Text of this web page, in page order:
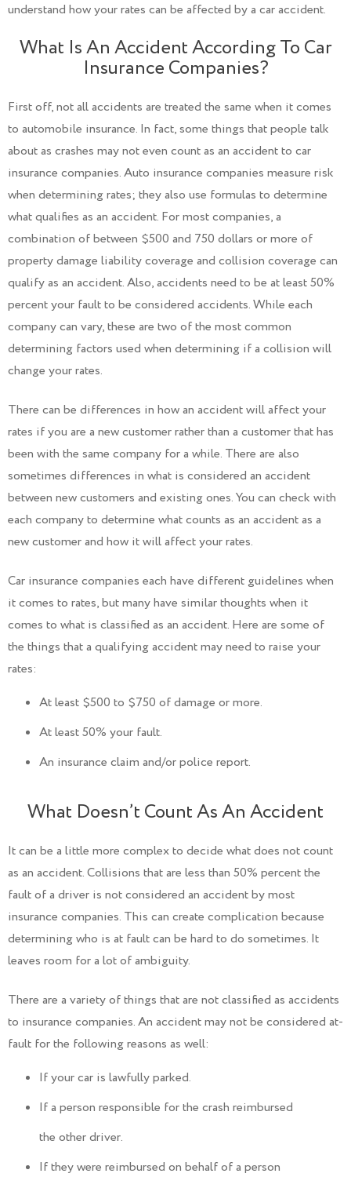
understand how your rates can be affected by a car accident.
What Is An Accident According To Car
Insurance Companies?
First off, not all accidents are treated the same when it comes
to automobile insurance. In fact, some things that people talk
about as crashes may not even count as an accident to car
insurance companies. Auto insurance companies measure risk
when determining rates; they also use formulas to determine
what qualifies as an accident. For most companies, a
combination of between $500 and 750 dollars or more of
property damage liability coverage and collision coverage can
qualify as an accident. Also, accidents need to be at least 50%
percent your fault to be considered accidents. While each
company can vary, these are two of the most common
determining factors used when determining if a collision will
change your rates.
There can be differences in how an accident will affect your
rates if you are a new customer rather than a customer that has
been with the same company for a while. There are also
sometimes differences in what is considered an accident
between new customers and existing ones. You can check with
each company to determine what counts as an accident as a
new customer and how it will affect your rates.
Car insurance companies each have different guidelines when
it comes to rates, but many have similar thoughts when it
comes to what is classified as an accident. Here are some of
the things that a qualifying accident may need to raise your
rates:
At least $500 to $750 of damage or more.
At least 50% your fault.
An insurance claim and/or police report.
What Doesn’t Count As An Accident
It can be a little more complex to decide what does not count
as an accident. Collisions that are less than 50% percent the
fault of a driver is not considered an accident by most
insurance companies. This can create complication because
determining who is at fault can be hard to do sometimes. It
leaves room for a lot of ambiguity.
There are a variety of things that are not classified as accidents
to insurance companies. An accident may not be considered at-
fault for the following reasons as well:
If your car is lawfully parked.
If a person responsible for the crash reimbursed
the other driver.
If they were reimbursed on behalf of a person